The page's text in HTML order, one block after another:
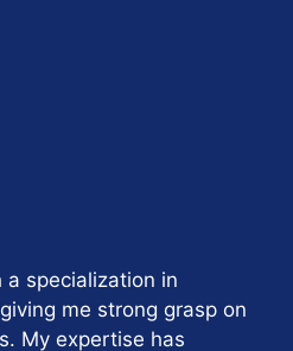
a specialization in
me strong grasp on
My expertise has